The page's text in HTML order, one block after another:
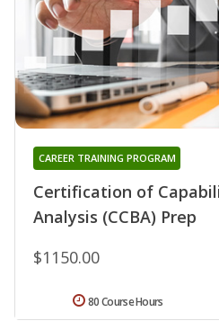
Certification of
Analysis (CCBA) Prep
CAREER TRAINING PROGRAM
$1150.00
80 Course Hours